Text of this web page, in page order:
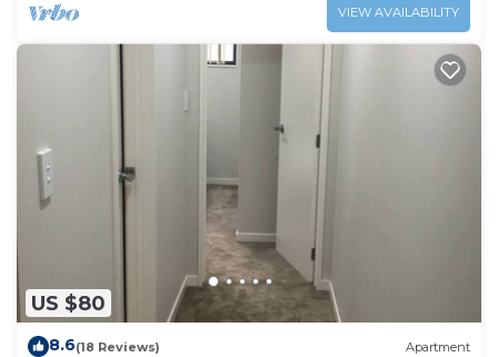
VIEW AVAILABILITY
US $80
8.6(18 Reviews) Apartment